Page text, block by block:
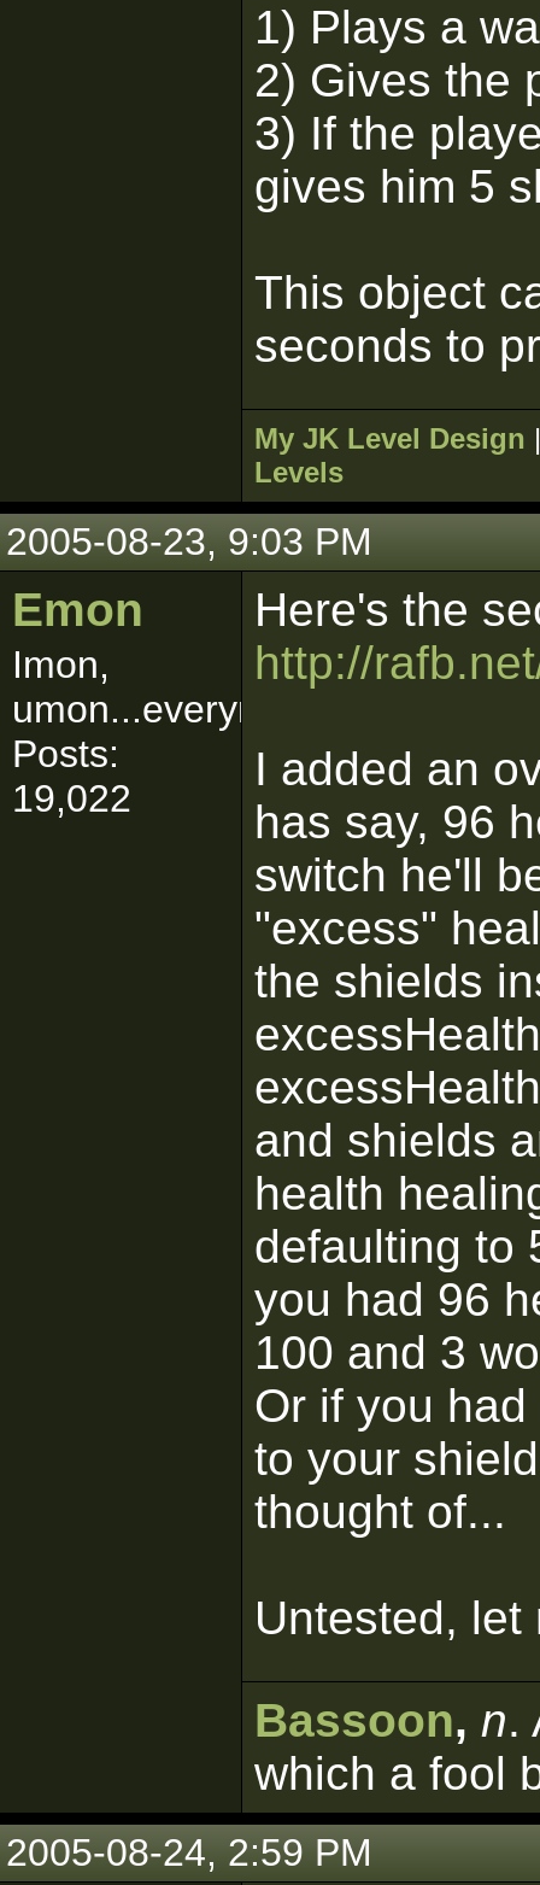
1) Plays a
2) Gives the
3) If the
gives him 5
This object
seconds to
My JK Level Design
Levels
2005-08-23, 9:03 PM
Emon
Imon,
umon...everymon!
Posts:
19,022
Here's the
http://
I added an
has say, 96
switch he'll
"excess"
the shields
and shields
health
defaulting to
you had 96
100 and 3
Or if you
to your
thought of...
Untested, let
Bassoon, n.
which a fool
2005-08-24, 2:59 PM